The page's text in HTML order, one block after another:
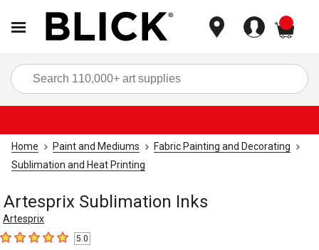
Home Paint and Mediums
Fabric Painting and Decorating
Sublimation and Heat Printing
Artesprix Sublimation Inks
Artesprix
5out of 5 stars5.0